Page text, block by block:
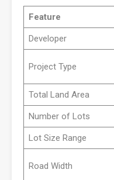
Feature
Developer
Project Type
Total Land Area
Number of Lots
Lot Size Range
Road Width